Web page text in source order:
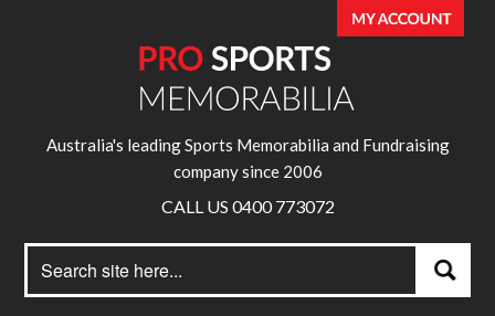
Australia's leading Sports Memorabilia and Fundraising
company since 2006
CALL US 0400 773072
for:
Search